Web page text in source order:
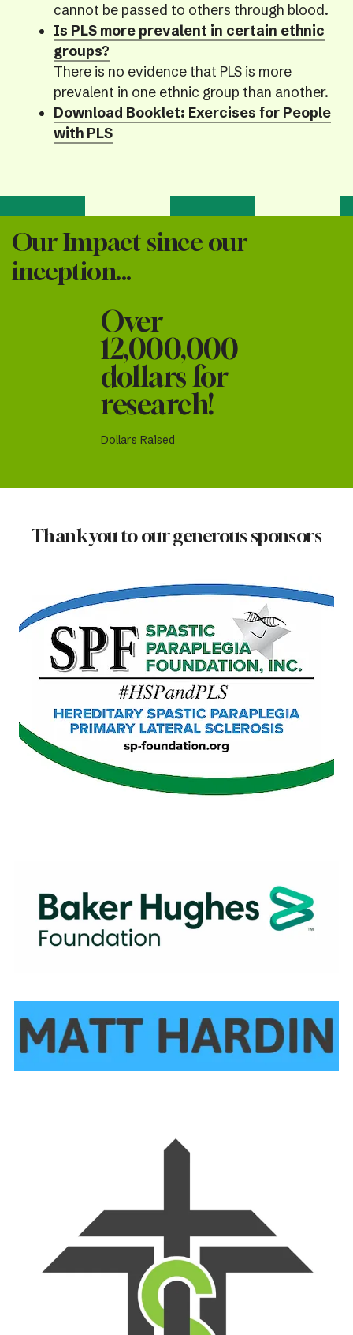
cannot be passed to others through blood.
Is PLS more prevalent in certain ethnic
groups?
There is no evidence that PLS is more
prevalent in one ethnic group than another.
Download Booklet: Exercises for People
with PLS
Our Impact since our
inception...
Dollars Raised
Over
12,000,000
dollars for
research!
Thank you to our generous sponsors